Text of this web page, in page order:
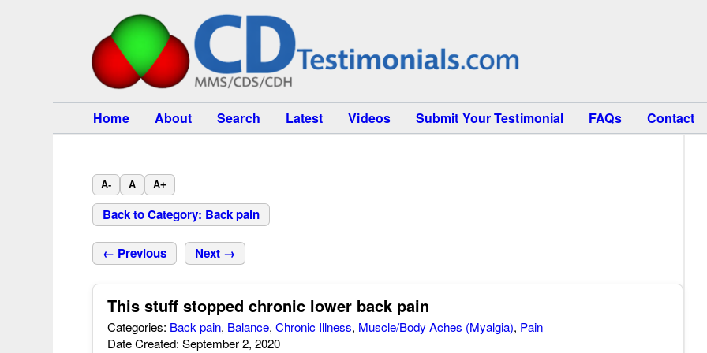
Home About Search Latest Videos Submit Your Testimonial FAQs Contact
A- A A+
Back to Category: Back pain
← Previous Next →
This stuff stopped chronic lower back pain
Categories: Back pain, Balance,Chronic Illness, Muscle/Body Aches (Myalgia), Pain
Date Created: September 2, 2020